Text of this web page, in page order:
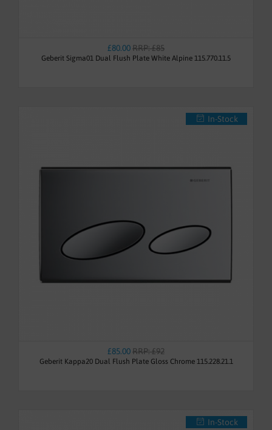
£80.00RRP: £85
Geberit Sigma01 Dual Flush Plate White Alpine 115.770.11.5
In-Stock
£85.00RRP: £92
Geberit Kappa20 Dual Flush Plate Gloss Chrome 115.228.21.1
In-Stock